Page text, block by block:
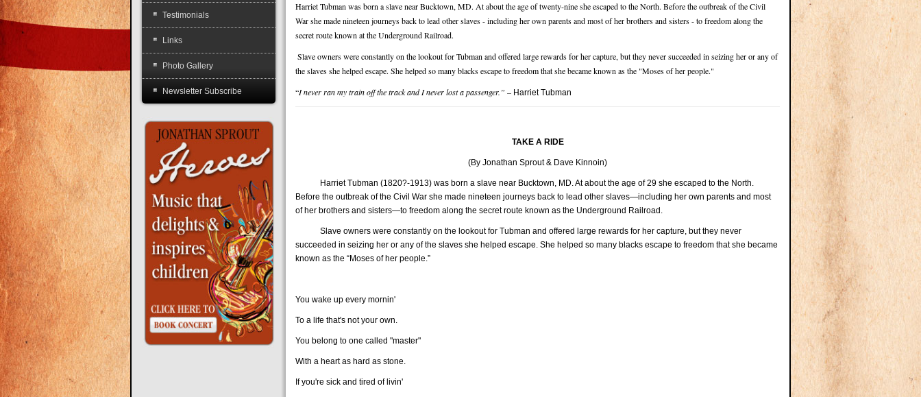
Harriet Tubman was born a slave near Bucktown, MD. At about the age of twenty-nine she escaped to the North. Before the outbreak of the Civil
War she made nineteen journeys back to lead other slaves - including her own parents and most of her brothers and sisters - to freedom along the
secret route known at the Underground Railroad.
Slave owners were constantly on the lookout for Tubman and offered large rewards for her capture, but they never succeeded in seizing her or any of
the slaves she helped escape. She helped so many blacks escape to freedom that she became known as the "Moses of her people."
“I never ran my train off the track and I never lost a passenger.” – Harriet Tubman
TAKE A RIDE
(By Jonathan Sprout & Dave Kinnoin)
Harriet Tubman (1820?-1913) was born a slave near Bucktown, MD. At about the age of 29 she escaped to the North.
Before the outbreak of the Civil War she made nineteen journeys back to lead other slaves—including her own parents and most
of her brothers and sisters—to freedom along the secret route known as the Underground Railroad.
Slave owners were constantly on the lookout for Tubman and offered large rewards for her capture, but they never
succeeded in seizing her or any of the slaves she helped escape. She helped so many blacks escape to freedom that she became
known as the “Moses of her people.”
You wake up every mornin'
To a life that's not your own.
You belong to one called "master"
With a heart as hard as stone.
If you're sick and tired of livin'
Testimonials
Links
Photo Gallery
Newsletter Subscribe